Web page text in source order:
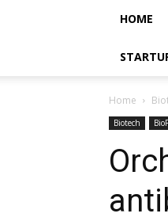
HOME
Home
Biotech